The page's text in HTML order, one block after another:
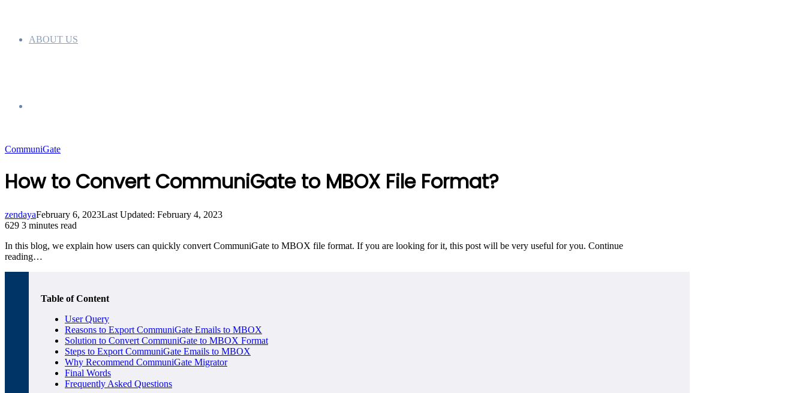
ABOUT US
CommuniGate
How to Convert CommuniGate to MBOX File Format?
zendayaFebruary 6, 2023Last Updated: February 4, 2023
629 3 minutes read
In this blog, we explain how users can quickly convert CommuniGate to MBOX file format. If you are looking for it, this post will be very useful for you. Continue
reading…
Table of Content
User Query
Reasons to Export CommuniGate Emails to MBOX
Solution to Convert CommuniGate to MBOX Format
Steps to Export CommuniGate Emails to MBOX
Why Recommend CommuniGate Migrator
Final Words
Frequently Asked Questions